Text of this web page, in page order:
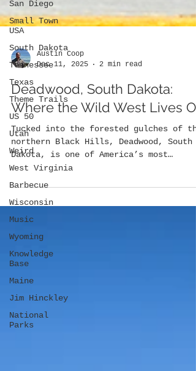
San Diego
Small Town
USA
South Dakota
Tennessee
Texas
Theme Trails
US 50
Utah
Weird
West Virginia
Barbecue
Wisconsin
Music
Wyoming
Knowledge
Base
Maine
Jim Hinckley
National
Parks
Austin Coop
Dec 11, 2025
2 min read
Deadwood, South Dakota:
Where the Wild West Lives On
Tucked into the forested gulches of
northern Black Hills, Deadwood, South
Dakota, is one of America’s most
legendary frontier towns. Founded in
preserved through storytelling and
preservation, Deadwood remains a place
where the myths and realities of the
West intersect.